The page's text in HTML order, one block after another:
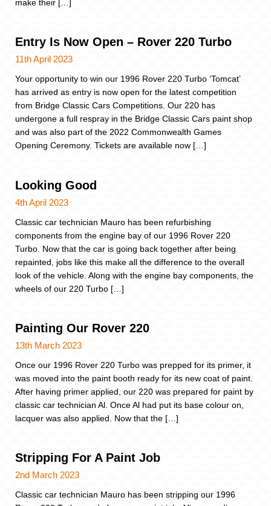
make their […]
Entry Is Now Open – Rover 220 Turbo
11th April 2023
Your opportunity to win our 1996 Rover 220 Turbo ‘Tomcat’
has arrived as entry is now open for the latest competition
from Bridge Classic Cars Competitions. Our 220 has
undergone a full respray in the Bridge Classic Cars paint shop
and was also part of the 2022 Commonwealth Games
Opening Ceremony. Tickets are available now […]
Looking Good
4th April 2023
Classic car technician Mauro has been refurbishing
components from the engine bay of our 1996 Rover 220
Turbo. Now that the car is going back together after being
repainted, jobs like this make all the difference to the overall
look of the vehicle. Along with the engine bay components, the
wheels of our 220 Turbo […]
Painting Our Rover 220
13th March 2023
Once our 1996 Rover 220 Turbo was prepped for its primer, it
was moved into the paint booth ready for its new coat of paint.
After having primer applied, our 220 was prepared for paint by
classic car technician Al. Once Al had put its base colour on,
lacquer was also applied. Now that the […]
Stripping For A Paint Job
2nd March 2023
Classic car technician Mauro has been stripping our 1996